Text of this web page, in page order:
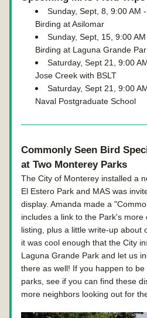
Sunday, Sept, 8, 9:00 AM
Birding at Asilomar
Sunday, Sept, 15, 9:00
Birding at Laguna Grande
Saturday, Sept 21, 9:00
Jose Creek with BSLT
Saturday, Sept 21, 9:00
Naval Postgraduate School
Commonly Seen Bird
at Two Monterey Parks
The City of Monterey installed a
El Estero Park and MAS was
display. Amanda made a
includes a link to the Park's
listing, plus a little write-up about
it was cool enough that the City
Laguna Grande Park and let us
there as well! If you happen to
parks, see if you can find these
more neighbors looking out for